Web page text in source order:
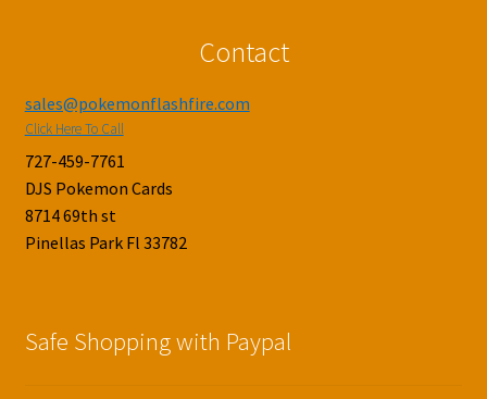
Contact
sales@pokemonflashfire.com
Click Here To Call
727-459-7761
DJS Pokemon Cards
8714 69th st
Pinellas Park Fl 33782
Safe Shopping with Paypal